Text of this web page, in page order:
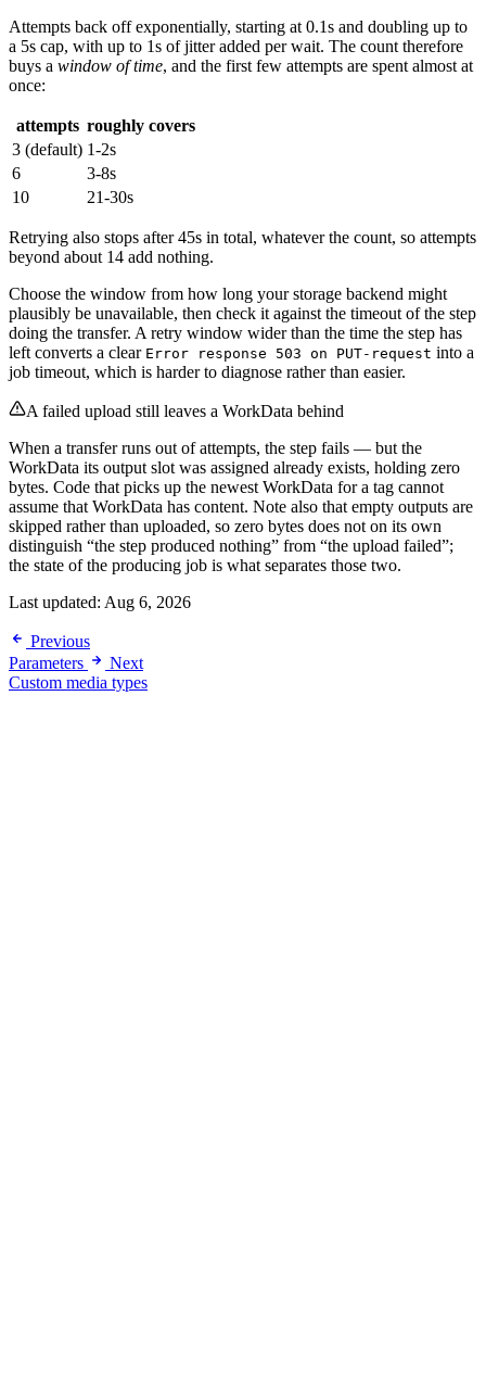
Attempts back off exponentially, starting at 0.1s and doubling up to
a 5s cap, with up to 1s of jitter added per wait. The count therefore
buys a window of time, and the first few attempts are spent almost at
once:
attempts roughly covers
3 (default) 1-2s
6
3-8s
10
21-30s
Retrying also stops after 45s in total, whatever the count, so attempts
beyond about 14 add nothing.
Choose the window from how long your storage backend might
plausibly be unavailable, then check it against the timeout of the step
doing the transfer. A retry window wider than the time the step has
left converts a clear Error response 503 on PUT-request into a
job timeout, which is harder to diagnose rather than easier.
A failed upload still leaves a WorkData behind
When a transfer runs out of attempts, the step fails — but the
WorkData its output slot was assigned already exists, holding zero
bytes. Code that picks up the newest WorkData for a tag cannot
assume that WorkData has content. Note also that empty outputs are
skipped rather than uploaded, so zero bytes does not on its own
distinguish “the step produced nothing” from “the upload failed”;
the state of the producing job is what separates those two.
Last updated: Aug 6, 2026
Previous
Parameters
Next
Custom media types